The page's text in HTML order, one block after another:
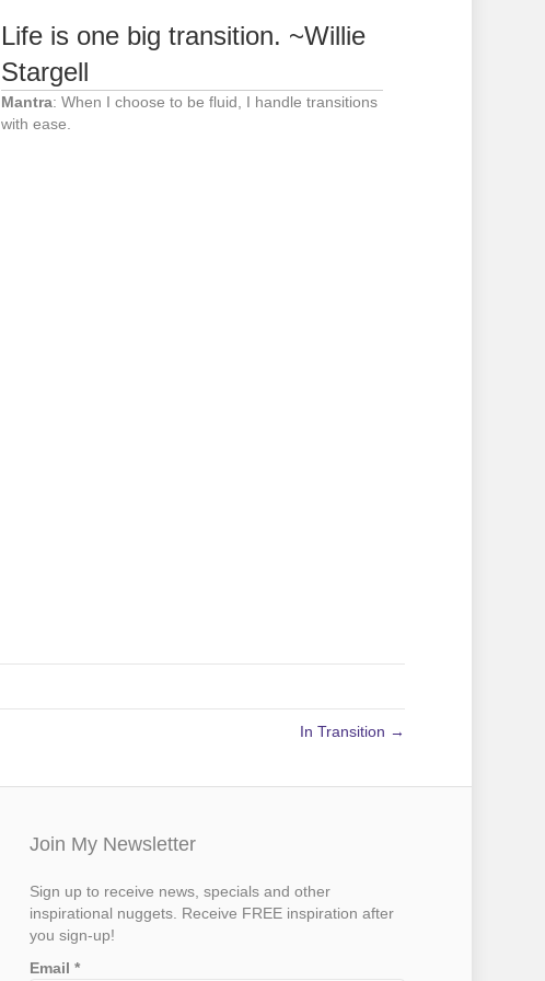
Life is one big transition. ~Willie
Stargell
Mantra: When I choose to be fluid, I handle transitions
with ease.
In Transition →
Join My Newsletter
Sign up to receive news, specials and other
inspirational nuggets. Receive FREE inspiration after
you sign-up!
Email*